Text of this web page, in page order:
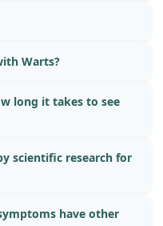
Warts?
long it takes to see
scientific research for
have other